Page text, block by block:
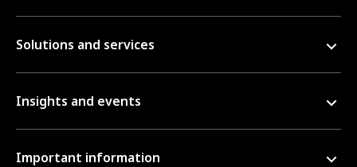
Solutions and services
Insights and events
Important information